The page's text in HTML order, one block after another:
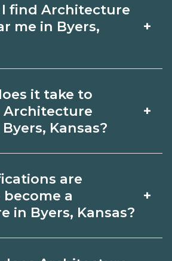
find Architecture
me in Byers,
+
in Byers, Kansas.
schedules, and
fit your goals.
it take to
Architecture
Kansas?
+
varies by credential and
may take a few
18-24 months.
are
a
in Byers, Kansas?
+